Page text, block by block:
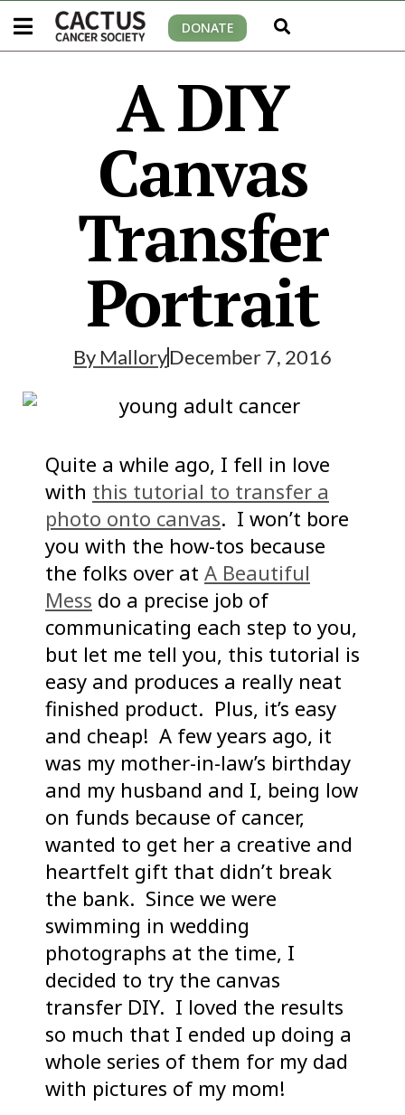
DONATE
A DIY
Canvas
Transfer
Portrait
By MalloryDecember 7, 2016
Quite a while ago, I fell in love
with this tutorial to transfer a
photo onto canvas. I won’t bore
you with the how-tos because
the folks over at A Beautiful
Mess do a precise job of
communicating each step to you,
but let me tell you, this tutorial is
easy and produces a really neat
finished product. Plus, it’s easy
and cheap! A few years ago, it
was my mother-in-law’s birthday
and my husband and I, being low
on funds because of cancer,
wanted to get her a creative and
heartfelt gift that didn’t break
the bank. Since we were
swimming in wedding
photographs at the time, I
decided to try the canvas
transfer DIY. I loved the results
so much that I ended up doing a
whole series of them for my dad
with pictures of my mom!